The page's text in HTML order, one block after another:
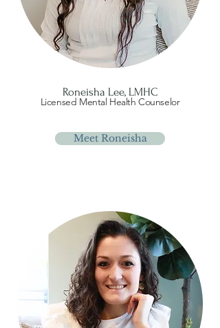
Roneisha Lee, LMHC
Licensed Mental Health Counselor
Meet Roneisha